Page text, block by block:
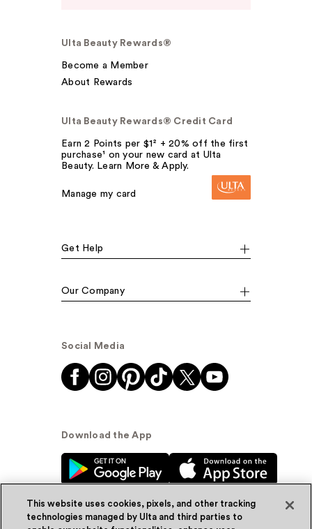
Ulta Beauty Rewards®
Become a Member
About Rewards
Ulta Beauty Rewards® Credit Card
Earn 2 Points per $1² + 20% off the first
purchase¹ on your new card at Ulta
Beauty. Learn More & Apply.
Manage my card
Get Help
Our Company
Social Media
Download the App
This website uses cookies, pixels, and other tracking
technologies managed by Ulta and third parties to